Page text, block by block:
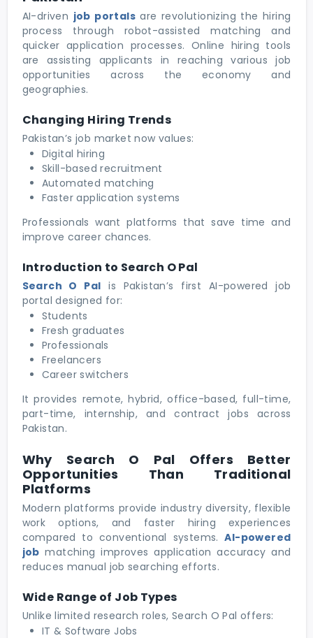
AI-driven job portalsare revolutionizing the hiring
process through robot-assisted matching and
quicker application processes. Online hiring tools
are assisting applicants in reaching various job
opportunities across the economy and
geographies.
Changing Hiring Trends
Pakistan’s job market now values:
Digital hiring
Skill-based recruitment
Automated matching
Faster application systems
Professionals want platforms that save time and
improve career chances.
Introduction to Search O Pal
Search O Pal is Pakistan’s first AI-powered job
portal designed for:
Students
Fresh graduates
Professionals
Freelancers
Career switchers
It provides remote, hybrid, office-based, full-time,
part-time, internship, and contract jobs across
Pakistan.
Why Search O Pal Offers Better
Opportunities Than Traditional
Platforms
Modern platforms provide industry diversity, flexible
work options, and faster hiring experiences
compared to conventional systems.AI-powered
job matching improves application accuracy and
reduces manual job searching efforts.
Wide Range of Job Types
Unlike limited research roles, Search O Pal offers:
IT & Software Jobs